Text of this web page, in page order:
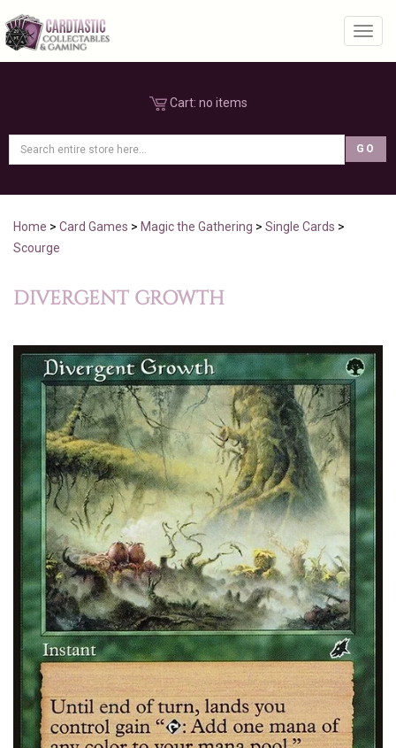
Cart: no items
Home > Card Games > Magic the Gathering > Single Cards >
Scourge
DIVERGENT GROWTH